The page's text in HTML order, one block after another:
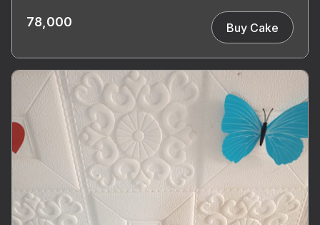
78,000 Buy Cake